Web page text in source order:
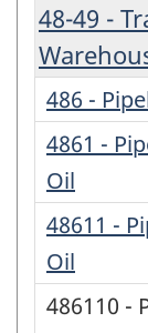
48-49 -
486 -
4861 -
Oil
48611 -
Oil
486110 -